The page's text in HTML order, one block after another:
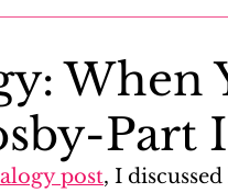
Reviews
When
Part
post, I